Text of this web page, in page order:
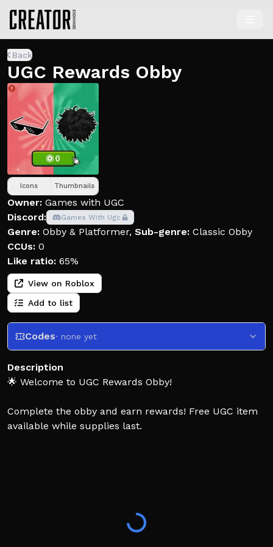
Back
UGC Rewards Obby
Icons Thumbnails
Owner: Games with UGC
Discord:
Games With Ugc
Genre: Obby & Platformer, Sub-genre: Classic Obby
CCUs: 0
Like ratio: 65%
View on Roblox
Add to list
Codes· none yet
Description
🌟 Welcome to UGC Rewards Obby!
Complete the obby and earn rewards! Free UGC item
available while supplies last.
If you enjoy the game, likes and favorites are always